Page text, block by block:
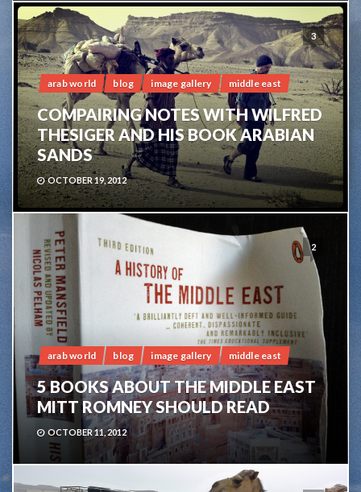
3
arab world blog image gallery middle east
COMPAIRING NOTES WITH WILFRED
THESIGER AND HIS BOOK ARABIAN
SANDS
OCTOBER 19, 2012
2
arab world blog image gallery middle east
5 BOOKS ABOUT THE MIDDLE EAST
MITT ROMNEY SHOULD READ
OCTOBER 11, 2012